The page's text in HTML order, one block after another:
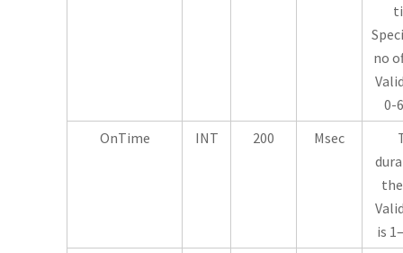
no
0-
OnTime
INT 200 Msec
is